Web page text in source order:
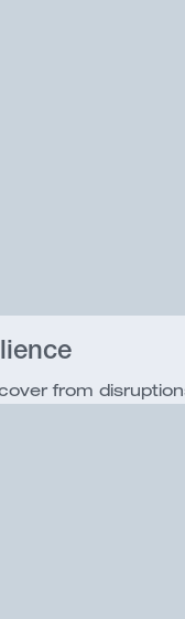
from